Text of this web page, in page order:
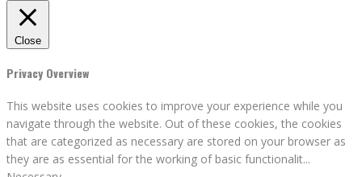
Close
Privacy Overview
This website uses cookies to improve your experience while you
navigate through the website. Out of these cookies, the cookies
that are categorized as necessary are stored on your browser as
they are as essential for the working of basic functionalit...